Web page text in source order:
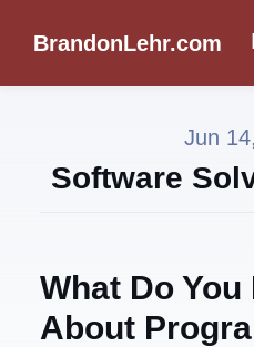
BrandonLehr.com
Jun
Software
What Do
About